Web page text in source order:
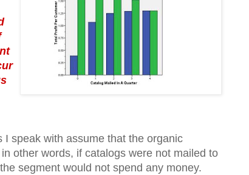
I speak with assume that the organic
other words, if catalogs were not mailed to
segment would not spend any money.